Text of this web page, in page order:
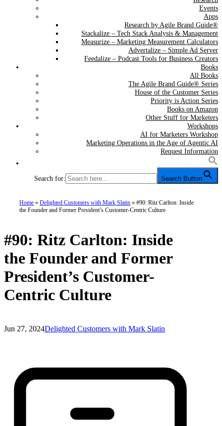
Events
Apps
Research by Agile Brand Guide®
Stackalize – Tech Stack Analysis & Management
Measurize – Marketing Measurement Calculators
Advertalize – Simple Ad Server
Feedalize – Podcast Tools for Business Creators
Books
All Books
The Agile Brand Guide® Series
House of the Customer Series
Priority is Action Series
Books on Amazon
Other Stuff for Marketers
Workshops
AI for Marketers Workshop
Marketing Operations in the Age of Agentic AI
Request Information
Search for: Search Button
Home »Delighted Customers with Mark Slatin »#90: Ritz Carlton: Inside
the Founder and Former President’s Customer-Centric Culture
#90: Ritz Carlton: Inside
the Founder and Former
President’s Customer-
Centric Culture
Jun 27, 2024Delighted Customers with Mark Slatin